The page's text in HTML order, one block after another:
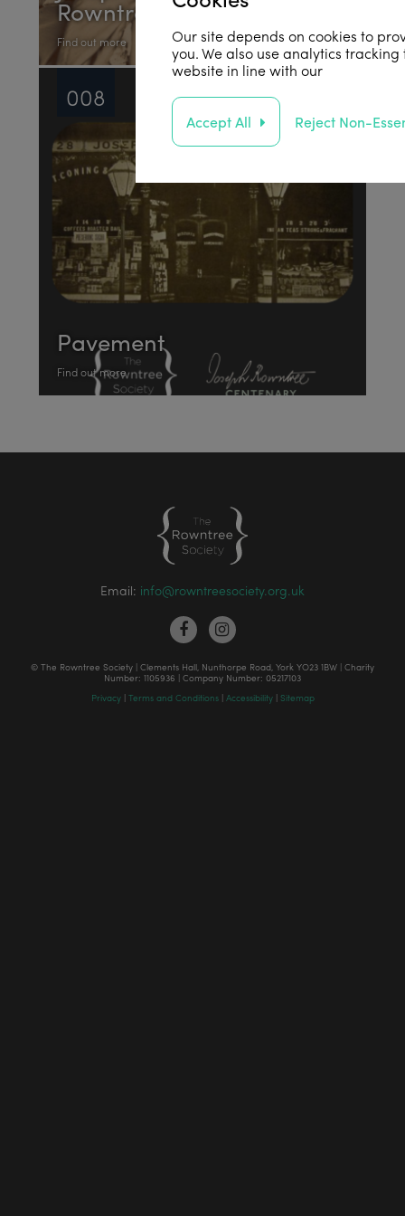
Rowntree
Find out more
Pavement
Find out more
008
Email: info@rowntreesociety.org.uk
© The Rowntree Society | Clements Hall, Nunthorpe Road, York YO23 1BW | Charity
Number: 1105936 | Company Number: 05217103
Privacy| Terms and Conditions| Accessibility| Sitemap
Our site depends on cookies to
you. We also use analytics
website in line with our
privacy
Accept All Reject Non-